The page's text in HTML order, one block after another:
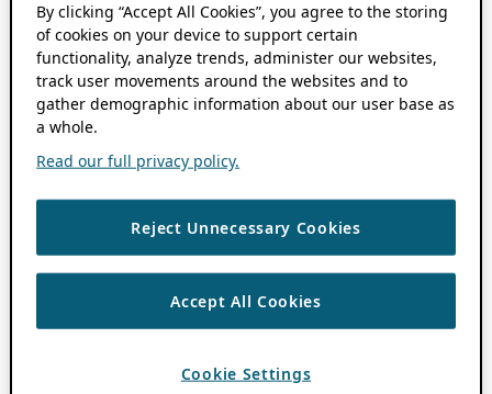
By clicking “Accept All Cookies”, you agree to the storing
of cookies on your device to support certain
functionality, analyze trends, administer our websites,
track user movements around the websites and to
gather demographic information about our user base as
a whole.
Read our full privacy policy.
Reject Unnecessary Cookies
Accept All Cookies
Cookie Settings